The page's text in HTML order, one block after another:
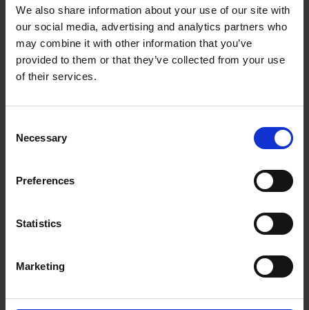
We also share information about your use of our site with
our social media, advertising and analytics partners who
may combine it with other information that you’ve
provided to them or that they’ve collected from your use
of their services.
Selection
Necessary
Preferences
Statistics
Marketing
Getting to Know Will: When and Where was Shakespeare
Born
When and where was Shakespeare born: introduction
When and where was Shakespeare born: film
Getting to Know Will: Shakespeare's School Days
Shakespeare's School Days: supporting resources and